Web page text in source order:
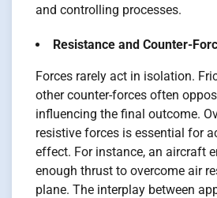
and controlling processes.
Resistance and Counter-
Forces rarely act in isolation.
other counter-forces often
influencing the final outcome.
resistive forces is essential for
effect. For instance, an aircraft
enough thrust to overcome air
plane. The interplay between